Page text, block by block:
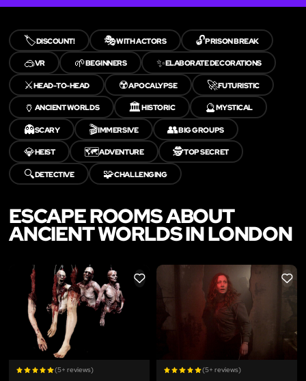
🏷️DISCOUNT! 🎭WITH ACTORS 🔓PRISON BREAK
🥽VR 🌱BEGINNERS ✨ELABORATE DECORATIONS
⚔️HEAD-TO-HEAD ☢️APOCALYPSE 🚀FUTURISTIC
🏺 ANCIENT WORLDS 🏛️HISTORIC 🔮MYSTICAL
👻SCARY 🎬IMMERSIVE 👥BIG GROUPS
💎HEIST 🗺️ADVENTURE 🕵️TOP SECRET
🔍DETECTIVE 🧩CHALLENGING
ESCAPE ROOMS ABOUT
ANCIENT WORLDS IN LONDON
LIKE
(5+ reviews)
LIKE
(5+ reviews)